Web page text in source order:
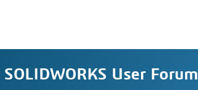
SOLIDWORKS User Forum